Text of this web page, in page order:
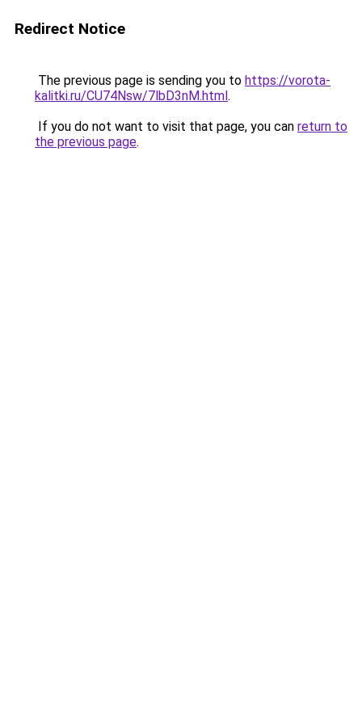
Redirect Notice
The previous page is sending you to https://vorota-
kalitki.ru/CU74Nsw/7lbD3nM.html.
If you do not want to visit that page, you can return to
the previous page.